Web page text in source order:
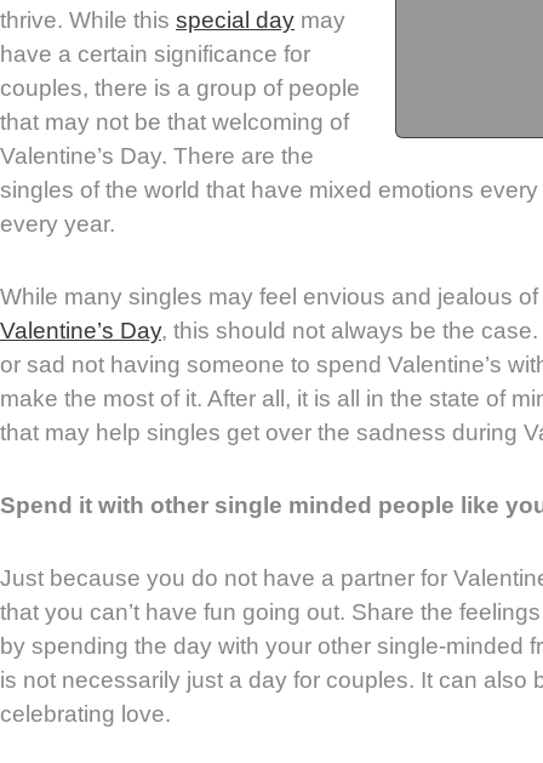
thrive. While this special day may
have a certain significance for
couples, there is a group of people
that may not be that welcoming of
Valentine’s Day. There are the
singles of the world that have mixed emotions
every year.
While many singles may feel envious and jealous
Valentine’s Day, this should not always be the
or sad not having someone to spend Valentine’s
make the most of it. After all, it is all in the state of
that may help singles get over the sadness during
Spend it with other single minded people like
Just because you do not have a partner for
that you can’t have fun going out. Share the
by spending the day with your other single-minded
is not necessarily just a day for couples. It can also
celebrating love.